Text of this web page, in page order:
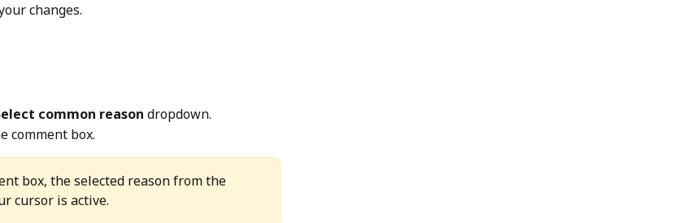
changes.
common reason dropdown.
comment box.
box, the selected reason from the
cursor is active.